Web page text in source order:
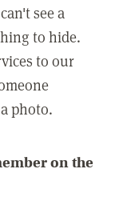
see a
to hide.
to our
photo.
on the